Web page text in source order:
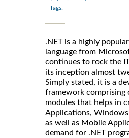
Tags:
.NET is a highly
language from
continues to rock the
its inception almost
Simply stated, it is a
framework comprising
modules that helps in
Applications,
as well as Mobile
demand for .NET